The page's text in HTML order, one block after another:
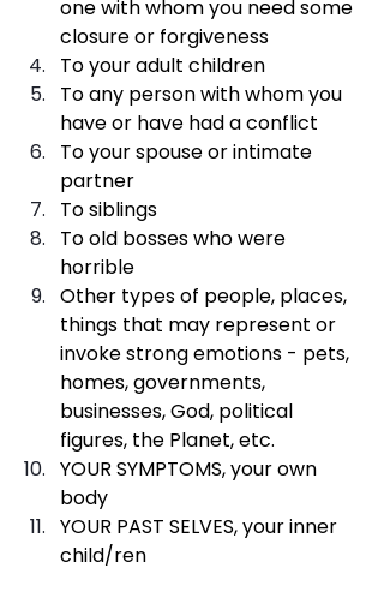
one with whom you need some
closure or forgiveness
To your adult children
To any person with whom you
have or have had a conflict
To your spouse or intimate
partner
To siblings
To old bosses who were
horrible
Other types of people, places,
things that may represent or
invoke strong emotions - pets,
homes, governments,
businesses, God, political
figures, the Planet, etc.
YOUR SYMPTOMS, your own
body
YOUR PAST SELVES, your inner
child/ren